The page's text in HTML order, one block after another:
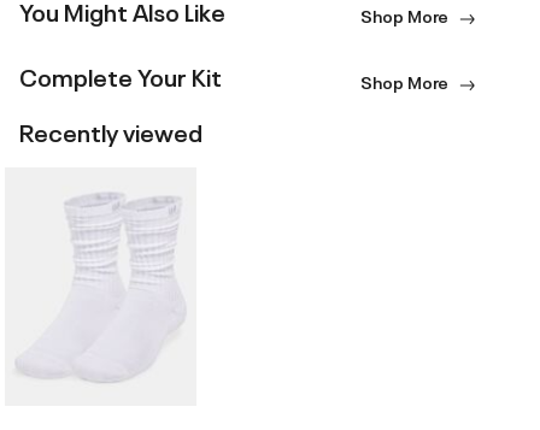
You Might Also Like Shop More
Complete Your Kit Shop More
Recently viewed